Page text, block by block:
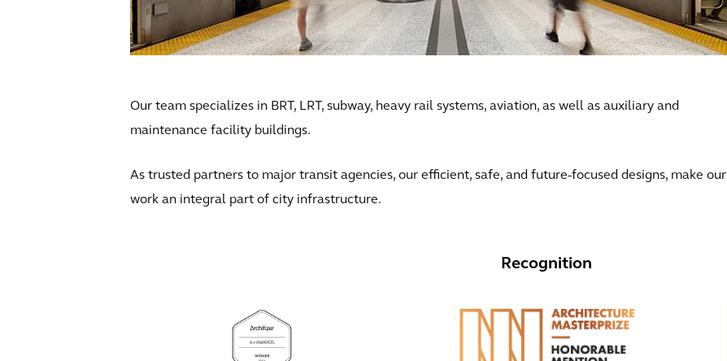
Our team specializes in BRT, LRT, subway, heavy rail systems, aviation, as well as auxiliary and
maintenance facility buildings.
As trusted partners to major transit agencies, our efficient, safe, and future-focused designs, make our
work an integral part of city infrastructure.
Recognition